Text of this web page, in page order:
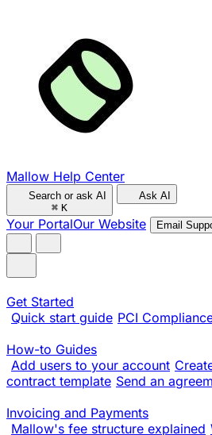
Mallow Help Center
Search or ask AI
⌘ K
Ask AI
Your PortalOur Website Email
Get Started
Quick start guide PCI
How-to Guides
Add users to your account
contract template Send an
Invoicing and Payments
Mallow's fee structure explained